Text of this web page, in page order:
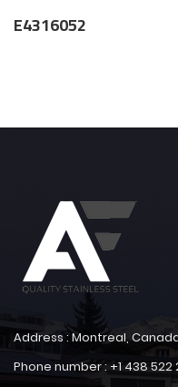
E4316052
Address : Montreal,
Phone number : +1 438 522